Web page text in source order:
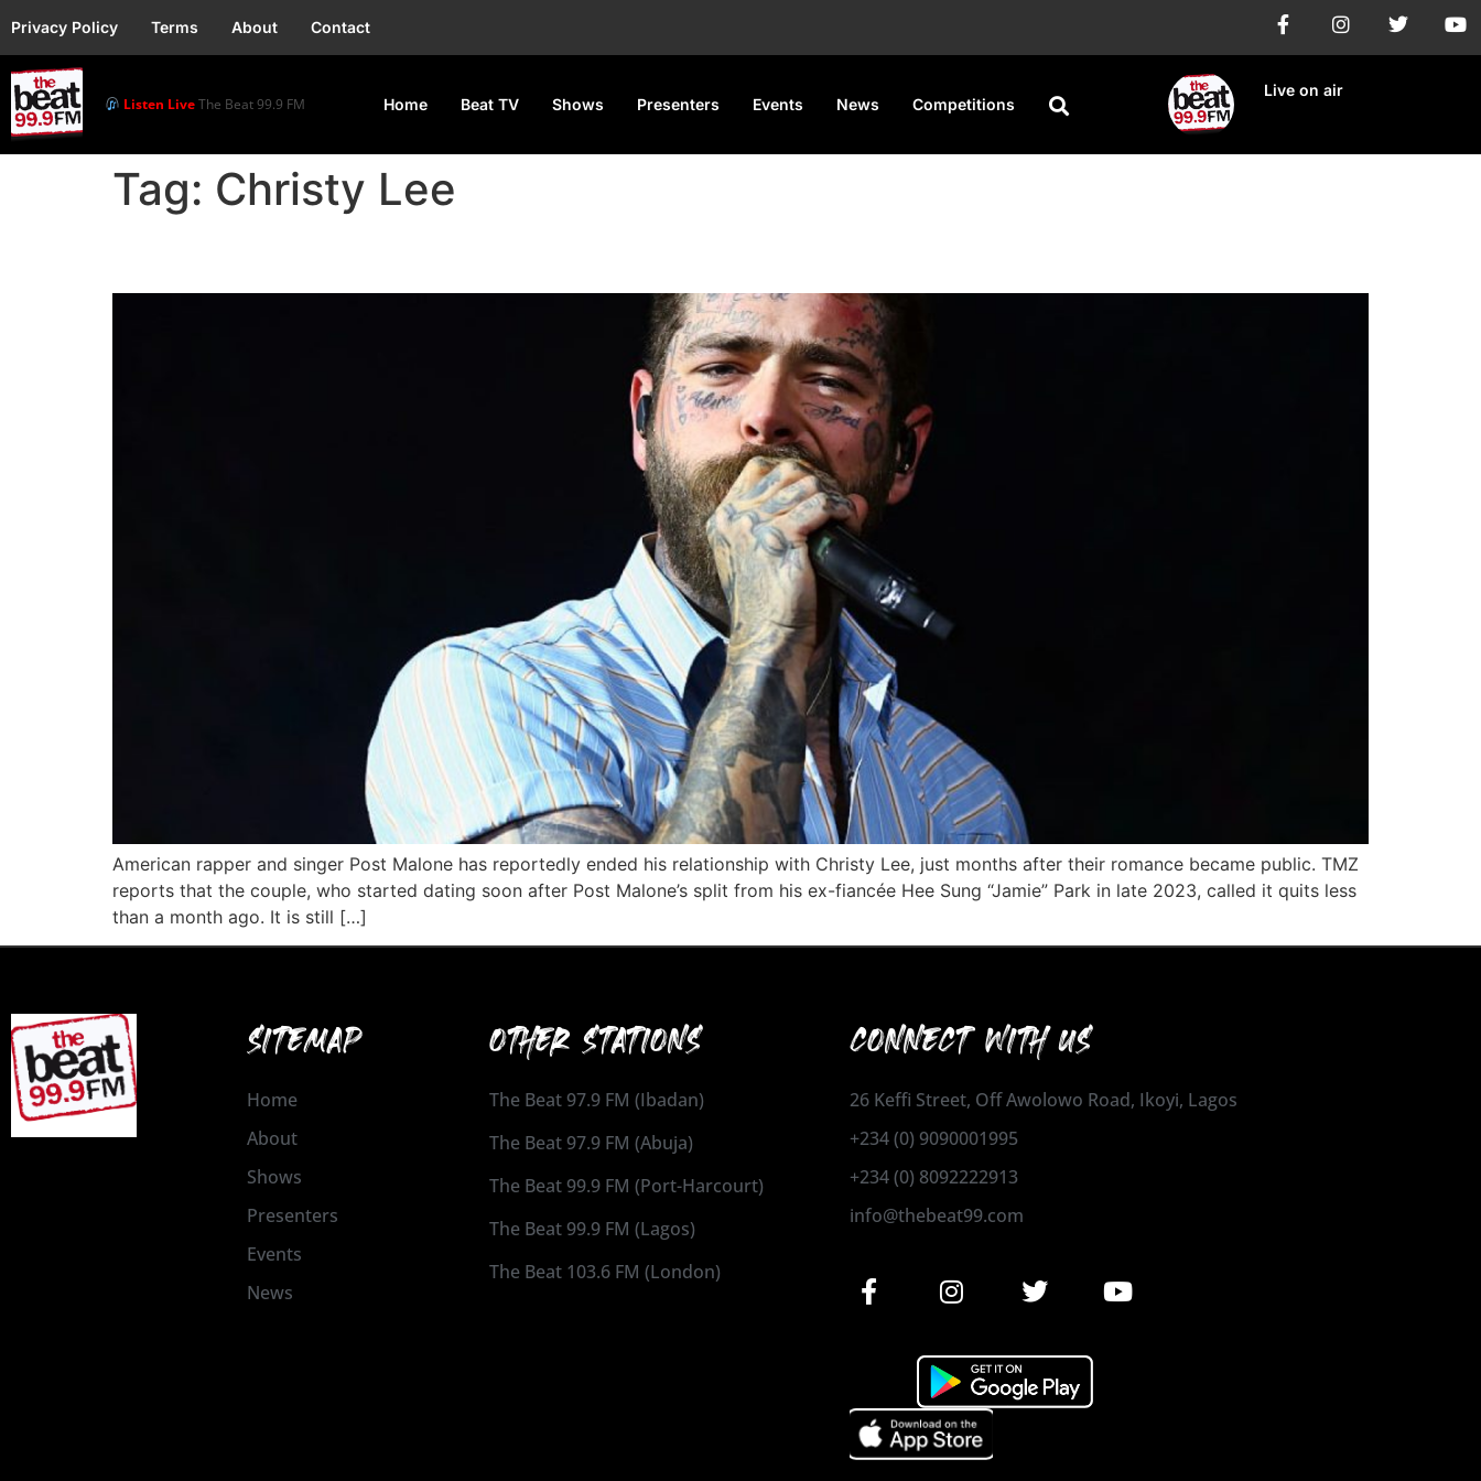
Privacy Policy Terms About Contact
Listen LiveThe Beat 99.9 FM Home Beat TV Shows Presenters Events News Competitions
Live on air
Tag: Christy Lee
American rapper and singer Post Malone has reportedly ended his relationship with Christy Lee, just months after their romance became public. TMZ
reports that the couple, who started dating soon after Post Malone’s split from his ex-fiancée Hee Sung “Jamie” Park in late 2023, called it quits less
than a month ago. It is still […]
SITEMAP
Home
About
Shows
Presenters
Events
News
OTHER STATIONS
The Beat 97.9 FM (Ibadan)
The Beat 97.9 FM (Abuja)
The Beat 99.9 FM (Port-Harcourt)
The Beat 99.9 FM (Lagos)
The Beat 103.6 FM (London)
CONNECT WITH US
26 Keffi Street, Off Awolowo Road, Ikoyi, Lagos
+234 (0) 9090001995
+234 (0) 8092222913
info@thebeat99.com